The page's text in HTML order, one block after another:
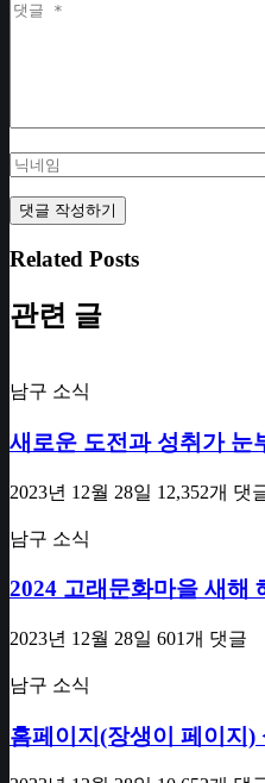
Related Posts
관련 글
남구 소식
새로운 도전과 성취가 눈
2023년 12월 28일 12,352개 댓
남구 소식
2024 고래문화마을 새해
2023년 12월 28일 601개 댓글
남구 소식
홈페이지(장생이 페이지)